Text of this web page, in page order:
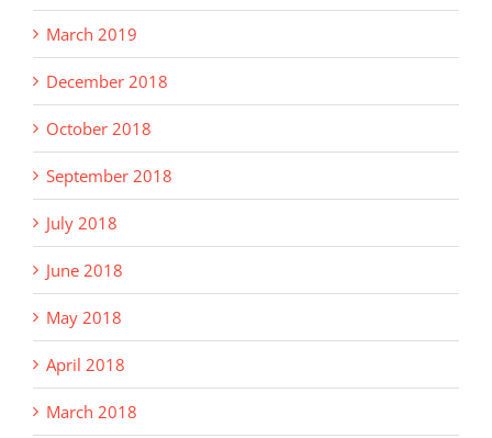
March 2019
December 2018
October 2018
September 2018
July 2018
June 2018
May 2018
April 2018
March 2018